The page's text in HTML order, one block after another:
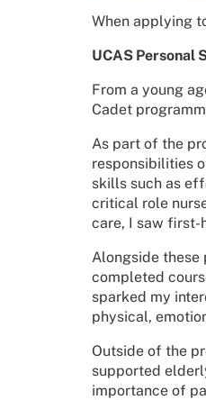
When applying
UCAS Personal
From a young
Cadet
As part of the
responsibilities
skills such as
critical role
care, I saw first-
Alongside these
completed
sparked my
physical,
Outside of the
supported
importance of